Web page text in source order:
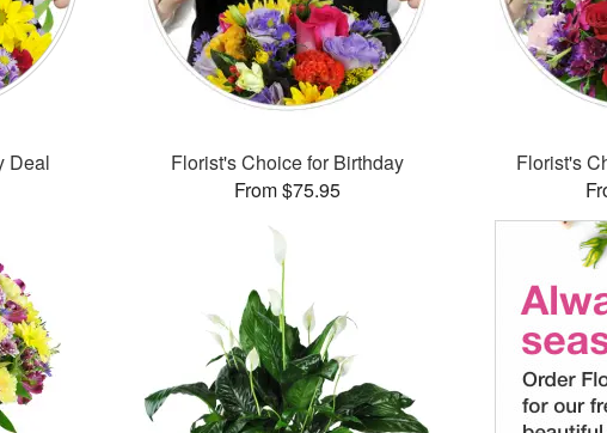
Deal
Florist's Choice for Birthday
From $75.95
Florist's